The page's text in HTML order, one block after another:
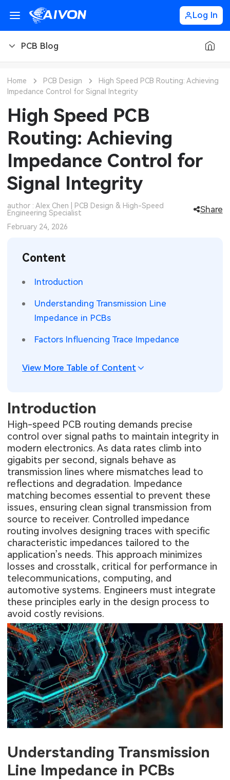
Log In
PCB Blog
PCB Types
PCB Manufacturing
PCB Assembly
PCB Ordering
PCB Application
Engineering Cases
Industry Insights
Electronic Project
CNC Materials
CNC Surface Finishes
CNC Design
Sheet Metal Blog
Sheet Metal Materials
Sheet Metal Finishes
Sheet Metal Applications
LEDs & Lighting
Automotive Electronics
Communication Networks
Wearable Devices
Security Devices & Systems
Aerospace Electronics
Mobile Communications
Consumer Electronics
Technology
MEMS & Sensor Technology
Analog Technology
Measurement & Test Instruments
RF & Wireless Technology
Home PCB Design
High Speed PCB Routing: Achieving
Impedance Control for Signal Integrity
High Speed PCB
Routing: Achieving
Impedance Control for
Signal Integrity
author : Alex Chen | PCB Design & High-Speed
Engineering Specialist
Share
February 24, 2026
Content
Introduction
Understanding Transmission Line
Impedance in PCBs
Factors Influencing Trace Impedance
View More Table of Content
Introduction
High-speed PCB routing demands precise
control over signal paths to maintain integrity in
modern electronics. As data rates climb into
gigabits per second, signals behave as
transmission lines where mismatches lead to
reflections and degradation. Impedance
matching becomes essential to prevent these
issues, ensuring clean signal transmission from
source to receiver. Controlled impedance
routing involves designing traces with specific
characteristic impedances tailored to the
application’s needs. This approach minimizes
losses and crosstalk, critical for performance in
telecommunications, computing, and
automotive systems. Engineers must integrate
these principles early in the design process to
avoid costly revisions.
Understanding Transmission
Line Impedance in PCBs